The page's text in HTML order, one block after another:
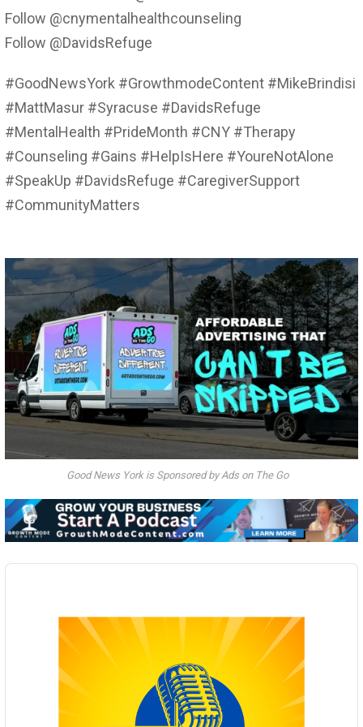
Follow @cnymentalhealthcounseling
Follow @DavidsRefuge
#GoodNewsYork #GrowthmodeContent #MikeBrindisi
#MattMasur #Syracuse #DavidsRefuge
#MentalHealth #PrideMonth #CNY #Therapy
#Counseling #Gains #HelpIsHere #YoureNotAlone
#SpeakUp #DavidsRefuge #CaregiverSupport
#CommunityMatters
Good News York is Sponsored by Ads on The Go
Audio